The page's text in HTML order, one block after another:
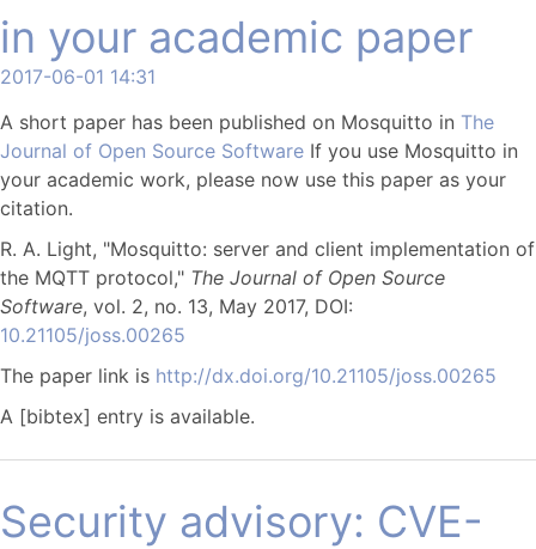
in your academic paper
2017-06-01 14:31
A short paper has been published on Mosquitto in The
Journal of Open Source Software If you use Mosquitto in
your academic work, please now use this paper as your
citation.
R. A. Light, "Mosquitto: server and client implementation of
the MQTT protocol," The Journal of Open Source
Software, vol. 2, no. 13, May 2017, DOI:
10.21105/joss.00265
The paper link is http://dx.doi.org/10.21105/joss.00265
A [bibtex] entry is available.
Security advisory: CVE-